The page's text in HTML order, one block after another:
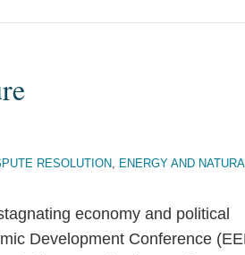
RESOLUTION, ENERGY AND
economy and political
Development Conference